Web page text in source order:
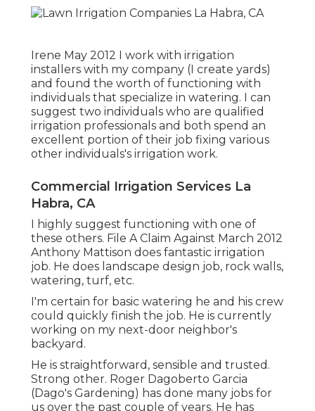
Irene May 2012 I work with irrigation
installers with my company (I create yards)
and found the worth of functioning with
individuals that specialize in watering. I can
suggest two individuals who are qualified
irrigation professionals and both spend an
excellent portion of their job fixing various
other individuals's irrigation work.
Commercial Irrigation Services La
Habra, CA
I highly suggest functioning with one of
these others. File A Claim Against March 2012
Anthony Mattison does fantastic irrigation
job. He does landscape design job, rock walls,
watering, turf, etc.
I'm certain for basic watering he and his crew
could quickly finish the job. He is currently
working on my next-door neighbor's
backyard.
He is straightforward, sensible and trusted.
Strong other. Roger Dagoberto Garcia
(Dago's Gardening) has done many jobs for
us over the past couple of years. He has